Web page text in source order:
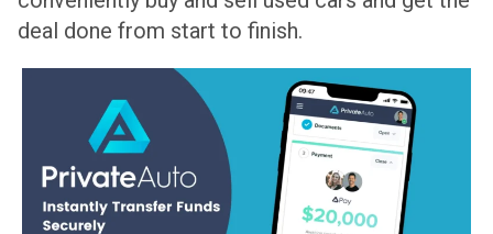
deal done from start to finish.